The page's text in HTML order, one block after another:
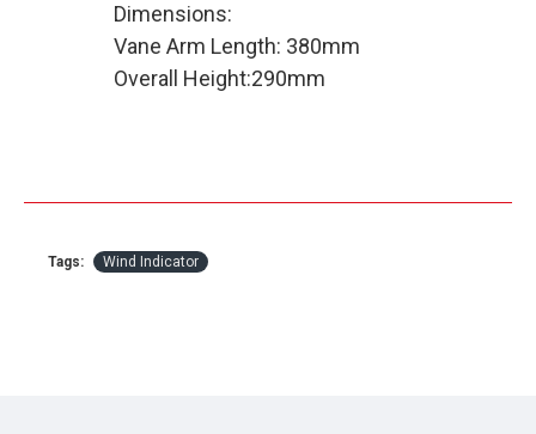
Dimensions:
Vane Arm Length: 380mm
Overall Height:290mm
Tags: Wind Indicator